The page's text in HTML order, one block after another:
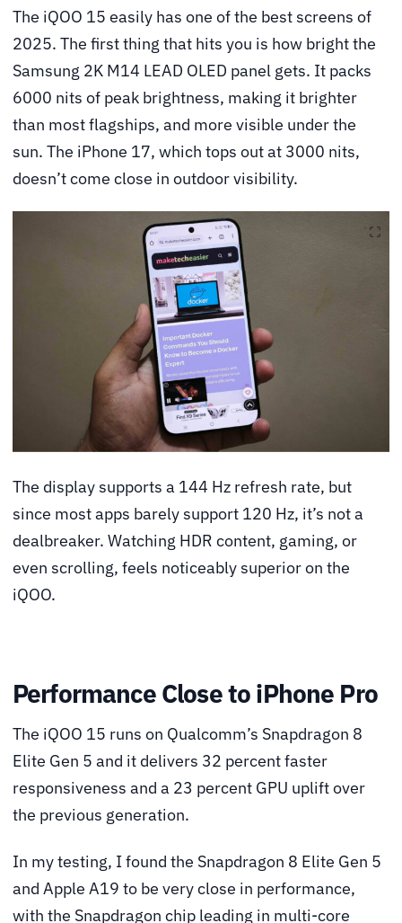
The iQOO 15 easily has one of the best screens of
2025. The first thing that hits you is how bright the
Samsung 2K M14 LEAD OLED panel gets. It packs
6000 nits of peak brightness, making it brighter
than most flagships, and more visible under the
sun. The iPhone 17, which tops out at 3000 nits,
doesn’t come close in outdoor visibility.
The display supports a 144 Hz refresh rate, but
since most apps barely support 120 Hz, it’s not a
dealbreaker. Watching HDR content, gaming, or
even scrolling, feels noticeably superior on the
iQOO.
Performance Close to iPhone Pro
The iQOO 15 runs on Qualcomm’s Snapdragon 8
Elite Gen 5 and it delivers 32 percent faster
responsiveness and a 23 percent GPU uplift over
the previous generation.
In my testing, I found the Snapdragon 8 Elite Gen 5
and Apple A19 to be very close in performance,
with the Snapdragon chip leading in multi-core